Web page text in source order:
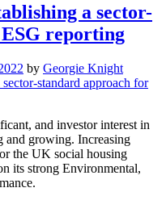
a sector-
reporting
by Georgie Knight
and investor interest in
and growing. Increasing
the UK social housing
its strong Environmental,